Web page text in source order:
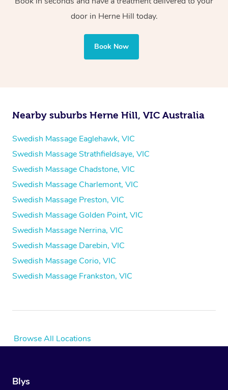
door in Herne Hill today.
Book Now
Nearby suburbs Herne Hill, VIC Australia
Swedish Massage Eaglehawk, VIC
Swedish Massage Strathfieldsaye, VIC
Swedish Massage Chadstone, VIC
Swedish Massage Charlemont, VIC
Swedish Massage Preston, VIC
Swedish Massage Golden Point, VIC
Swedish Massage Nerrina, VIC
Swedish Massage Darebin, VIC
Swedish Massage Corio, VIC
Swedish Massage Frankston, VIC
Browse All Locations
Blys